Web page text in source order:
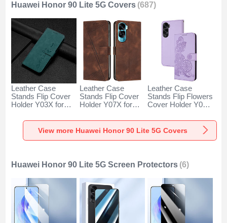
Huawei Honor 90 Lite 5G Covers (687)
Leather Case
Stands Flip Cover
Holder Y03X for
Lite 5G Green
Leather Case
Stands Flip Cover
Holder Y07X for
Lite 5G Brown
Leather Case
Stands Flip Flowers
Cover Holder Y01X
90 Lite 5G Purple
View more Huawei Honor 90 Lite 5G Covers
Huawei Honor 90 Lite 5G Screen Protectors (6)